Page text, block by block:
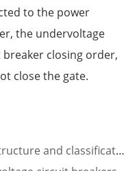
to the power
the undervoltage
closing order,
close the gate.
of low-voltage circuit breakers